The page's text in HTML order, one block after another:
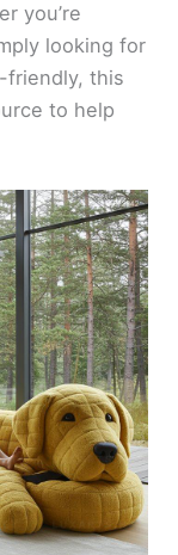
you’re
looking for
friendly, this
to help